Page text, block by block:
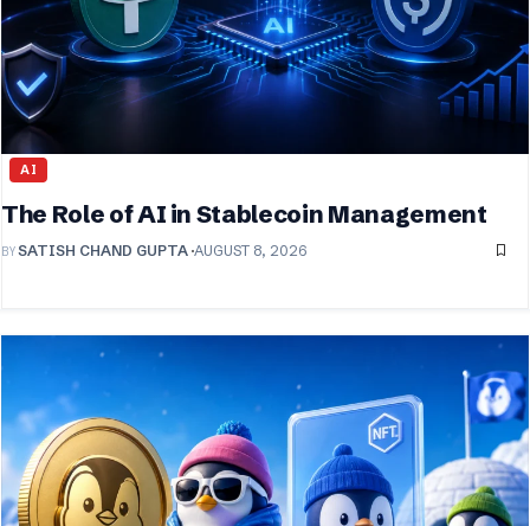
AI
The Role of AI in Stablecoin Management
BYSATISH CHAND GUPTA AUGUST 8, 2026